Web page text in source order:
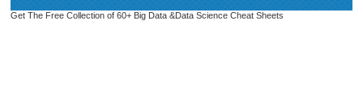
Get The Free Collection of 60+ Big Data &Data Science Cheat Sheets